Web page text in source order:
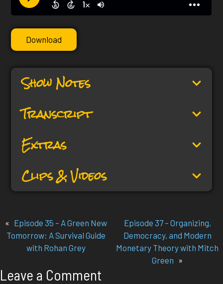
Download
Show Notes
Transcript
Extras
Clips & Videos
« Episode 35 – A Green New
Tomorrow: A Survival Guide
with Rohan Grey
Episode 37 – Organizing,
Democracy, and Modern
Monetary Theory with Mitch
Green »
Leave a Comment